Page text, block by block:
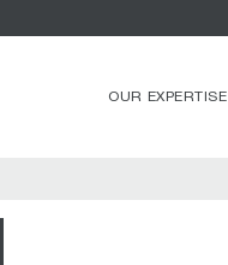
OUR EXPERTISE